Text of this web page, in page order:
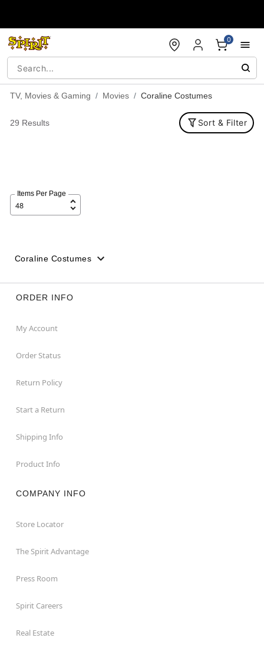
0
TV, Movies & Gaming Movies Coraline Costumes
29 Results Sort & Filter
Items Per Page
Coraline Costumes
ORDER INFO
My Account
Order Status
Return Policy
Start a Return
Shipping Info
Product Info
COMPANY INFO
Store Locator
The Spirit Advantage
Press Room
Spirit Careers
Real Estate